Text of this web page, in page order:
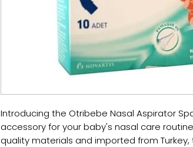
Introducing the Otribebe Nasal Aspirator
accessory for your baby's nasal care
quality materials and imported from Turkey,